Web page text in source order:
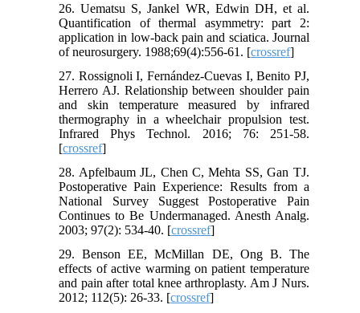
26. Uematsu S, Jankel WR, Edwin DH, et al.
Quantification of thermal asymmetry: part 2:
application in low-back pain and sciatica. Journal
of neurosurgery. 1988;69(4):556-61. [crossref]
27. Rossignoli I, Fernández-Cuevas I, Benito PJ,
Herrero AJ. Relationship between shoulder pain
and skin temperature measured by infrared
thermography in a wheelchair propulsion test.
Infrared Phys Technol. 2016; 76: 251-58.
[crossref]
28. Apfelbaum JL, Chen C, Mehta SS, Gan TJ.
Postoperative Pain Experience: Results from a
National Survey Suggest Postoperative Pain
Continues to Be Undermanaged. Anesth Analg.
2003; 97(2): 534-40. [crossref]
29. Benson EE, McMillan DE, Ong B. The
effects of active warming on patient temperature
and pain after total knee arthroplasty. Am J Nurs.
2012; 112(5): 26-33. [crossref]